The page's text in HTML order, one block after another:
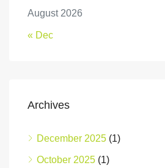
August 2026
« Dec
Archives
December 2025 (1)
October 2025 (1)